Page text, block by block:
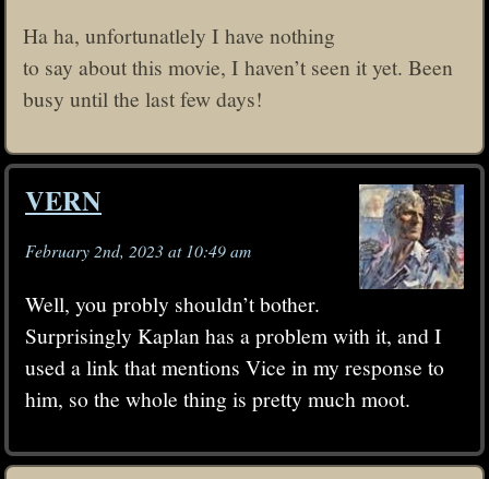
Ha ha, unfortunatlely I have nothing
to say about this movie, I haven’t seen it yet. Been
busy until the last few days!
VERN
February 2nd, 2023 at 10:49 am
Well, you probly shouldn’t bother.
Surprisingly Kaplan has a problem with it, and I
used a link that mentions Vice in my response to
him, so the whole thing is pretty much moot.